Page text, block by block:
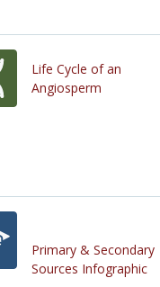
Life Cycle of an
Angiosperm
Primary & Secondary
Sources Infographic